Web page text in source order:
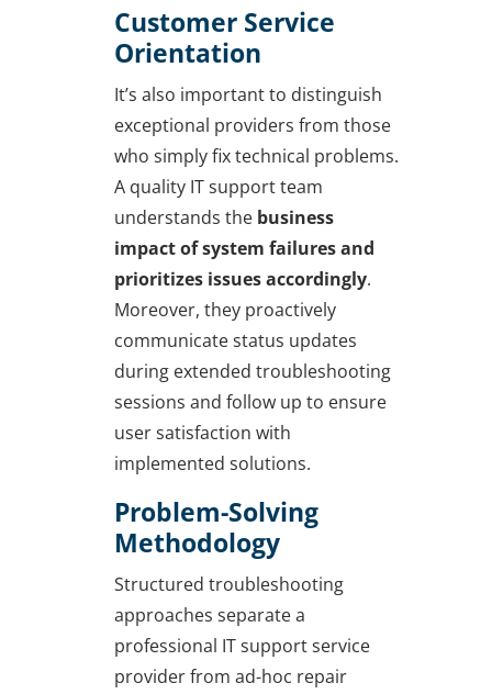
Customer Service
Orientation
It’s also important to distinguish
exceptional providers from those
who simply fix technical problems.
A quality IT support team
understands the business
impact of system failures and
prioritizes issues accordingly.
Moreover, they proactively
communicate status updates
during extended troubleshooting
sessions and follow up to ensure
user satisfaction with
implemented solutions.
Problem-Solving
Methodology
Structured troubleshooting
approaches separate a
professional IT support service
provider from ad-hoc repair